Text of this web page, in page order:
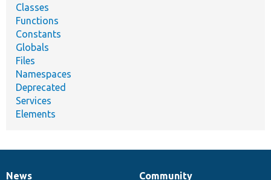
Classes
Functions
Constants
Globals
Files
Namespaces
Deprecated
Services
Elements
News
Community